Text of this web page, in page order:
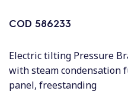
COD 586233
Electric tilting Pressure
with steam condensation
panel, freestanding